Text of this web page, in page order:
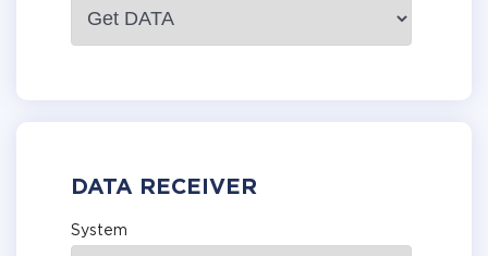
DATA RECEIVER
System